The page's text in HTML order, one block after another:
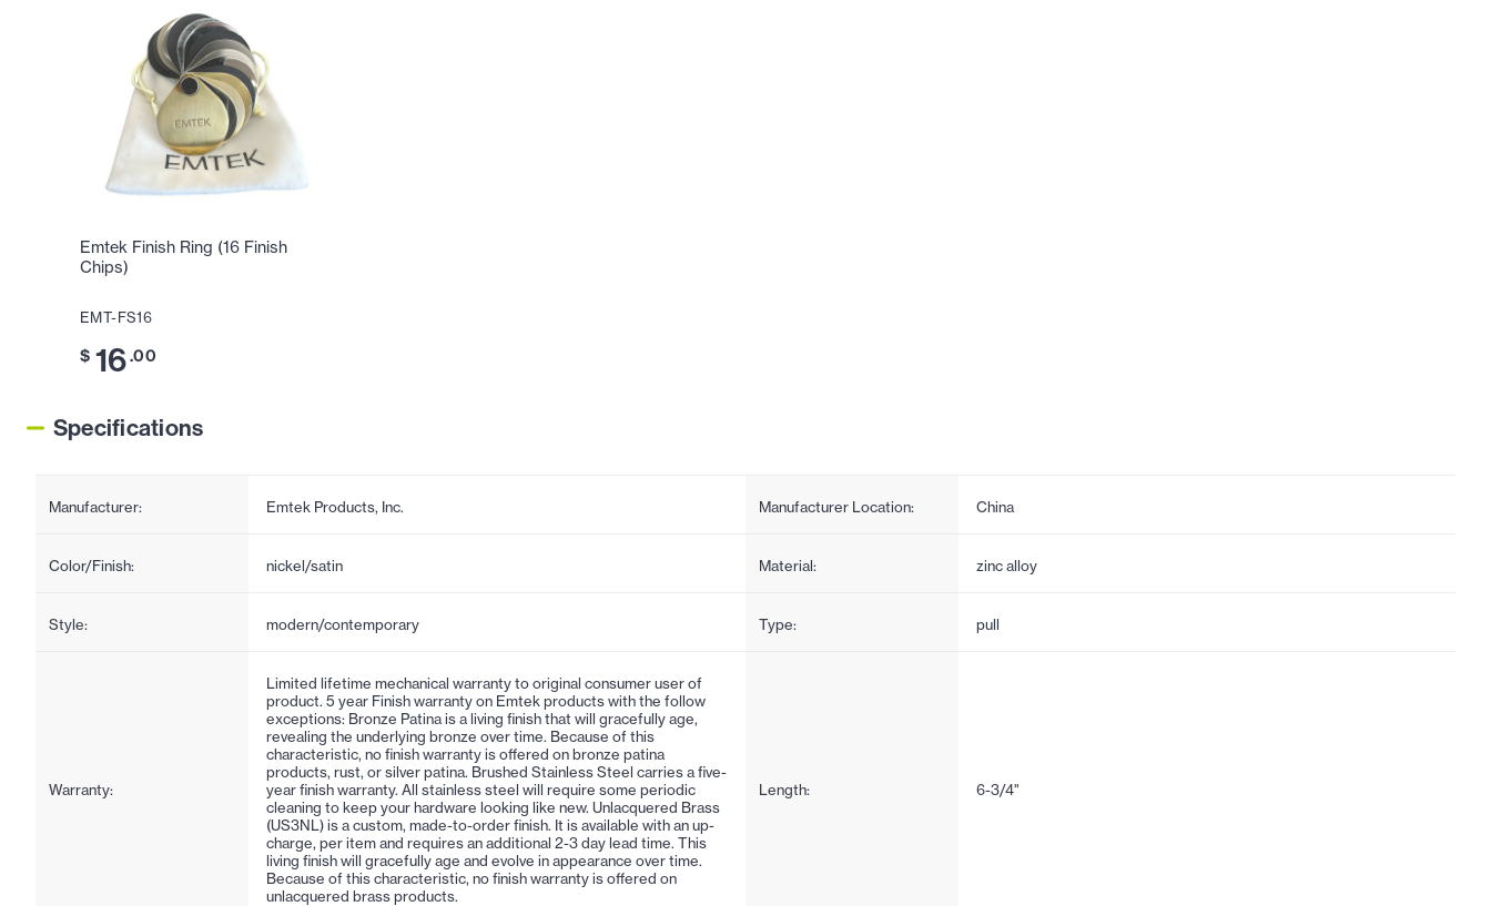
Emtek Finish Ring (16 Finish
Chips)
EMT-FS16
$ 16.00
Specifications
Manufacturer: Emtek Products, Inc. Manufacturer Location: China
Color/Finish: nickel/satin Material: zinc alloy
Style: modern/contemporary Type: pull
Warranty:
Limited lifetime mechanical warranty to original consumer user of
product. 5 year Finish warranty on Emtek products with the follow
exceptions: Bronze Patina is a living finish that will gracefully age,
revealing the underlying bronze over time. Because of this
characteristic, no finish warranty is offered on bronze patina
products, rust, or silver patina. Brushed Stainless Steel carries a five-
year finish warranty. All stainless steel will require some periodic
cleaning to keep your hardware looking like new. Unlacquered Brass
(US3NL) is a custom, made-to-order finish. It is available with an up-
charge, per item and requires an additional 2-3 day lead time. This
living finish will gracefully age and evolve in appearance over time.
Because of this characteristic, no finish warranty is offered on
unlacquered brass products.
Length: 6-3/4"